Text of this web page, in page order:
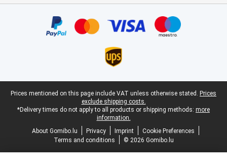
Legal footer
Prices mentioned on this page include VAT unless otherwise stated. Prices
exclude shipping costs.
*Delivery times do not apply to all products or shipping methods: more
information.
About Gomibo.lu
Privacy Imprint
Cookie Preferences
Terms and conditions
© 2026 Gomibo.lu